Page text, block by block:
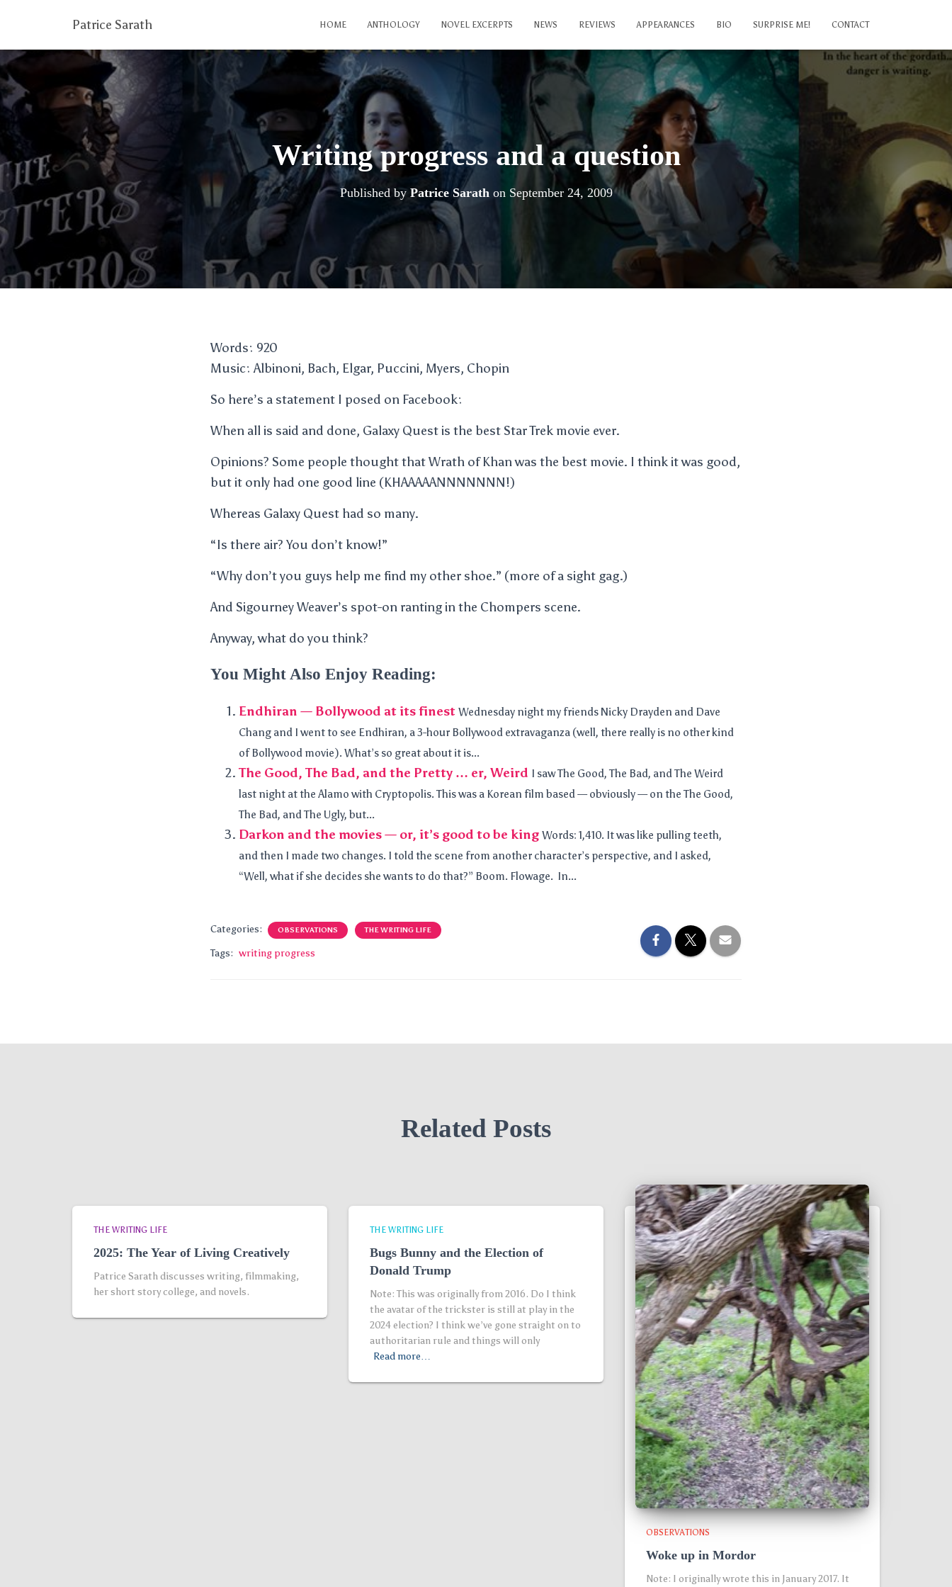
Patrice Sarath HOME ANTHOLOGY NOVEL EXCERPTS NEWS REVIEWS APPEARANCES BIO SURPRISE ME! CONTACT
Writing progress and a question
Published by Patrice Sarathon September 24, 2009
Words: 920
Music: Albinoni, Bach, Elgar, Puccini, Myers, Chopin
So here’s a statement I posed on Facebook:
When all is said and done, Galaxy Quest is the best Star Trek movie ever.
Opinions? Some people thought that Wrath of Khan was the best movie. I think it was good,
but it only had one good line (KHAAAAANNNNNNN!)
Whereas Galaxy Quest had so many.
“Is there air? You don’t know!”
“Why don’t you guys help me find my other shoe.” (more of a sight gag.)
And Sigourney Weaver’s spot-on ranting in the Chompers scene.
Anyway, what do you think?
You Might Also Enjoy Reading:
Endhiran — Bollywood at its finest Wednesday night my friends Nicky Drayden and Dave
Chang and I went to see Endhiran, a 3-hour Bollywood extravaganza (well, there really is no other kind
of Bollywood movie). What’s so great about it is...
The Good, The Bad, and the Pretty … er, Weird I saw The Good, The Bad, and The Weird
last night at the Alamo with Cryptopolis. This was a Korean film based — obviously — on the The Good,
The Bad, and The Ugly, but...
Darkon and the movies — or, it’s good to be king Words: 1,410. It was like pulling teeth,
and then I made two changes. I told the scene from another character’s perspective, and I asked,
“Well, what if she decides she wants to do that?” Boom. Flowage. In...
Categories: OBSERVATIONS THE WRITING LIFE
Tags: writing progress
Related Posts
THE WRITING LIFE
2025: The Year of Living Creatively
Patrice Sarath discusses writing, filmmaking,
her short story college, and novels.
THE WRITING LIFE
Bugs Bunny and the Election of
Donald Trump
Note: This was originally from 2016. Do I think
the avatar of the trickster is still at play in the
2024 election? I think we’ve gone straight on to
authoritarian rule and things will only
Read more…
OBSERVATIONS
Woke up in Mordor
Note: I originally wrote this in January 2017. It